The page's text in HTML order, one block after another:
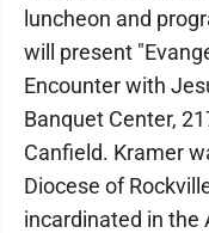
luncheon and
will present
Encounter with
Banquet Center,
Canfield. Kramer
Diocese of
incardinated in the